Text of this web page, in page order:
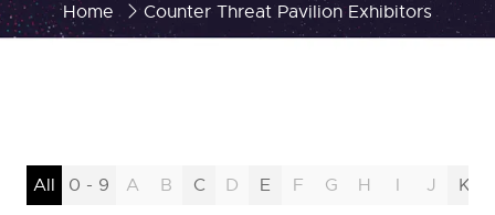
Home Counter Threat Pavilion Exhibitors
All 0 - 9 A B C D E F G H I J K